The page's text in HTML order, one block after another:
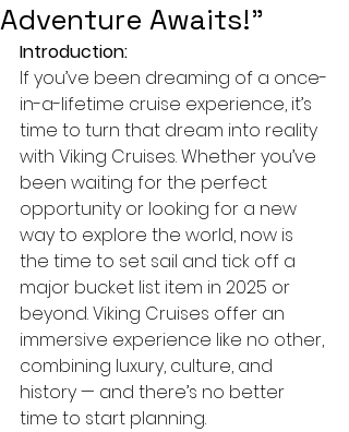
Adventure Awaits!”
Introduction:
If you’ve been dreaming of a once-
in-a-lifetime cruise experience, it’s
time to turn that dream into reality
with Viking Cruises. Whether you’ve
been waiting for the perfect
opportunity or looking for a new
way to explore the world, now is
the time to set sail and tick off a
major bucket list item in 2025 or
beyond. Viking Cruises offer an
immersive experience like no other,
combining luxury, culture, and
history — and there’s no better
time to start planning.